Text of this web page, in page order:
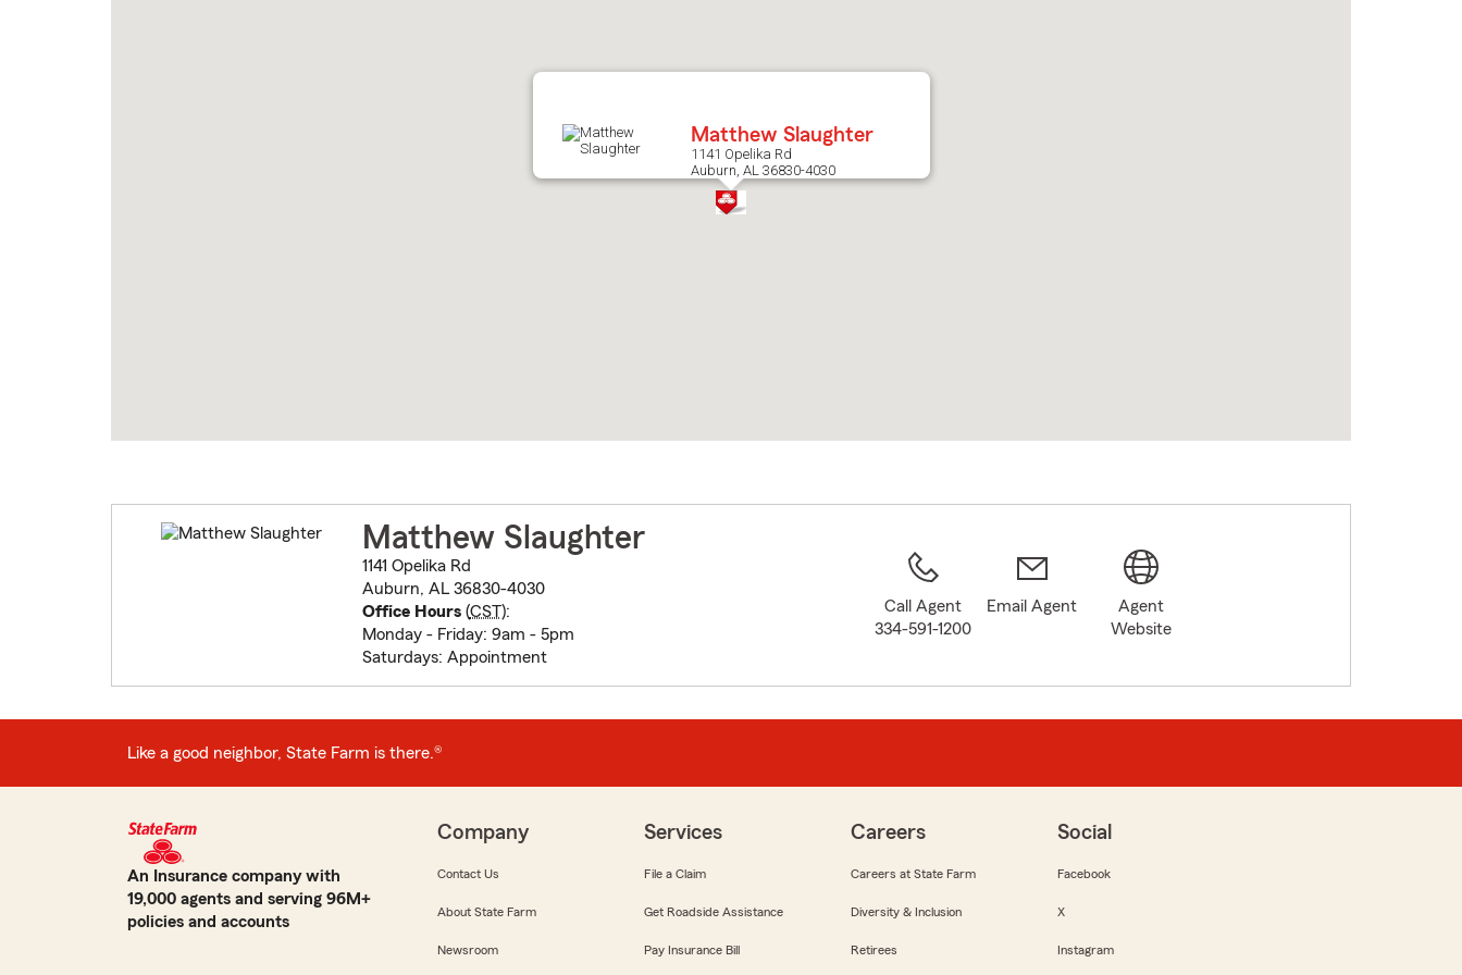
Matthew Slaughter
1141 Opelika Rd
Auburn, AL 36830-4030
Matthew Slaughter
1141 Opelika Rd
Auburn, AL 36830-4030
Office Hours(CST):
Monday - Friday: 9am - 5pm
Saturdays: Appointment
Call Agent
334-591-1200
Email Agent
Agent
Website
Like a good neighbor, State Farm is there.®
An Insurance company with
19,000 agents and serving 96M+
policies and accounts
Company
Contact Us
About State Farm
Newsroom
Services
File a Claim
Get Roadside Assistance
Pay Insurance Bill
Careers
Careers at State Farm
Diversity & Inclusion
Retirees
Social
Facebook
X
Instagram